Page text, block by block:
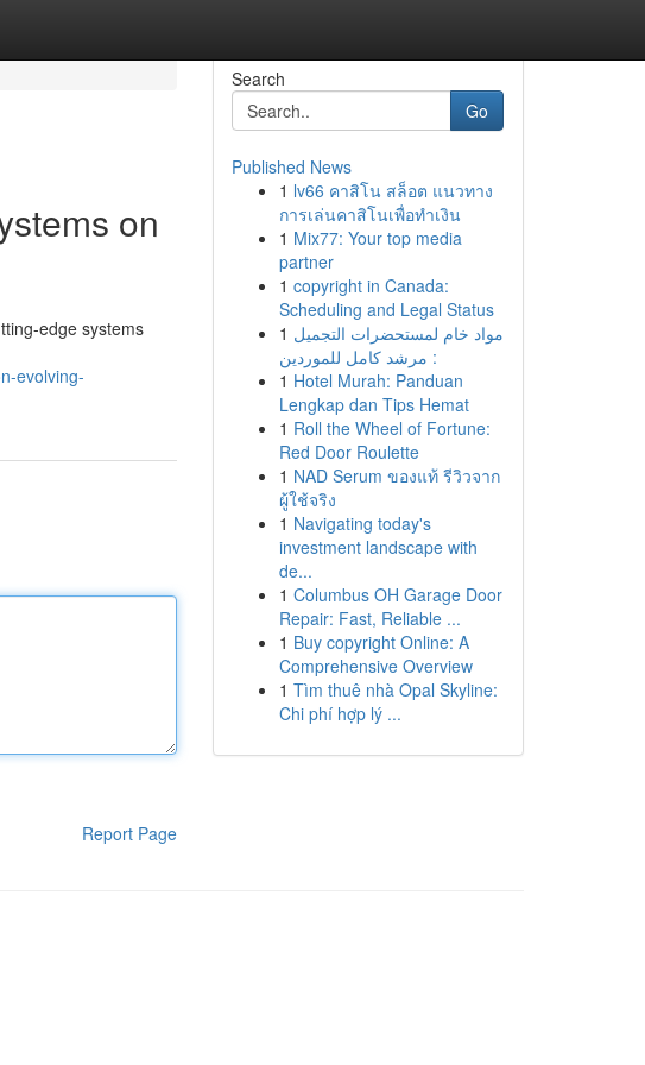
on
edge systems
evolving-
Report Page
Search
Go
Published News
1 lv66 คาสิโน สล็อต แนวทาง
การเล่นคาสิโนเพื่อทำเงิน
1 Mix77: Your top media
partner
1 copyright in Canada:
Scheduling and Legal Status
1 مواد خام لمستحضرات التجميل
: مرشد كامل للموردين
1 Hotel Murah: Panduan
Lengkap dan Tips Hemat
1 Roll the Wheel of Fortune:
Red Door Roulette
1 NAD Serum ของแท้ รีวิวจาก
ผู้ใช้จริง
1 Navigating today's
investment landscape with
de...
1 Columbus OH Garage Door
Repair: Fast, Reliable ...
1 Buy copyright Online: A
Comprehensive Overview
1 Tìm thuê nhà Opal Skyline:
Chi phí hợp lý ...